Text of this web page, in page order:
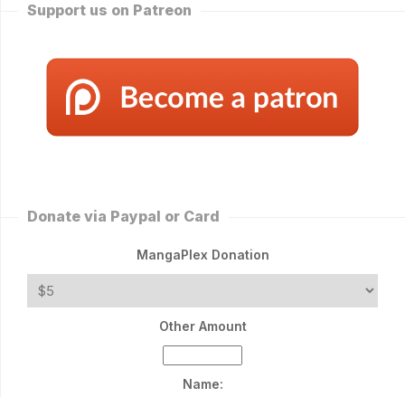
Support us on Patreon
Donate via Paypal or Card
MangaPlex Donation
Other Amount
Name: